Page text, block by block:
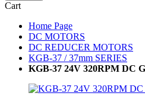
Cart
Home Page
DC MOTORS
DC REDUCER MOTORS
KGB-37 / 37mm SERIES
KGB-37 24V 320RPM DC